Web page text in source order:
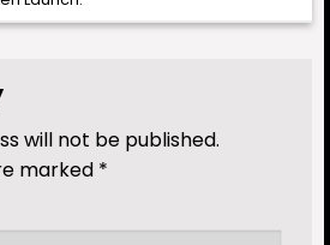
will not be published.
marked *